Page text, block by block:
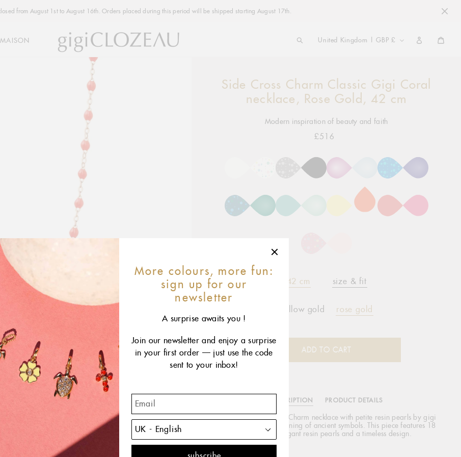
from August 1st to August 16th. Orders placed during this period will be shipped starting August 17th.
MAISON
COUNTRY/REGION United Kingdom | GBP £
Side Cross Charm Classic Gigi Coral
necklace, Rose Gold, 42 cm
Modern inspiration of beauty and faith
Regular
£516
42 cm size & fit
rose gold
yellow gold
ADD TO CART
Adding
DESCRIPTION PRODUCT DETAILS
The Classic Gigi Cross Charm necklace with petite resin pearls by gigi
CLOZEAU is a reimagining of ancient symbols. This piece features 18
carat gold, elegant resin pearls and a timeless design.
More colours, more fun:
sign up for our
newsletter
A surprise awaits you !
Join our newsletter and enjoy a surprise
in your first order — just use the code
sent to your inbox!